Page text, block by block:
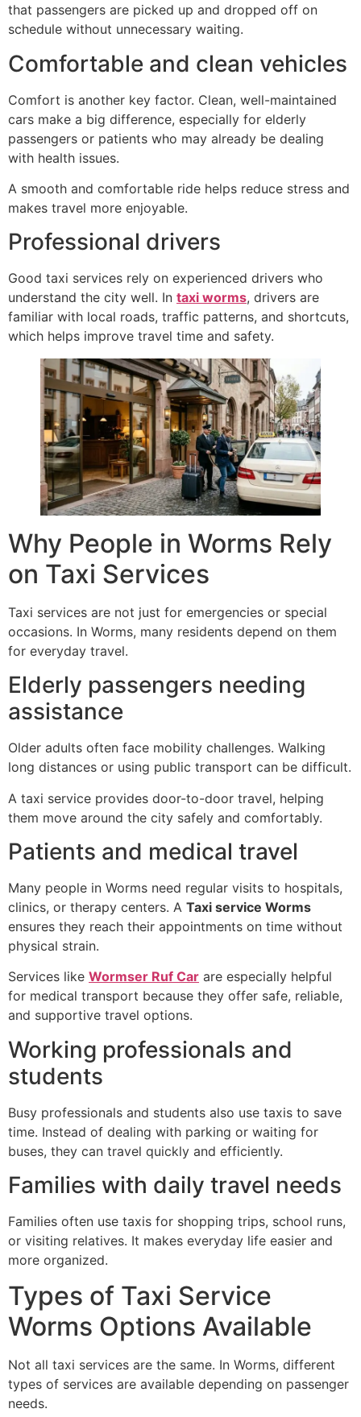
that passengers are picked up and dropped off on
schedule without unnecessary waiting.
Comfortable and clean vehicles
Comfort is another key factor. Clean, well-maintained
cars make a big difference, especially for elderly
passengers or patients who may already be dealing
with health issues.
A smooth and comfortable ride helps reduce stress and
makes travel more enjoyable.
Professional drivers
Good taxi services rely on experienced drivers who
understand the city well. In taxi worms, drivers are
familiar with local roads, traffic patterns, and shortcuts,
which helps improve travel time and safety.
Why People in Worms Rely
on Taxi Services
Taxi services are not just for emergencies or special
occasions. In Worms, many residents depend on them
for everyday travel.
Elderly passengers needing
assistance
Older adults often face mobility challenges. Walking
long distances or using public transport can be difficult.
A taxi service provides door-to-door travel, helping
them move around the city safely and comfortably.
Patients and medical travel
Many people in Worms need regular visits to hospitals,
clinics, or therapy centers. A Taxi service Worms
ensures they reach their appointments on time without
physical strain.
Services like Wormser Ruf Car are especially helpful
for medical transport because they offer safe, reliable,
and supportive travel options.
Working professionals and
students
Busy professionals and students also use taxis to save
time. Instead of dealing with parking or waiting for
buses, they can travel quickly and efficiently.
Families with daily travel needs
Families often use taxis for shopping trips, school runs,
or visiting relatives. It makes everyday life easier and
more organized.
Types of Taxi Service
Worms Options Available
Not all taxi services are the same. In Worms, different
types of services are available depending on passenger
needs.